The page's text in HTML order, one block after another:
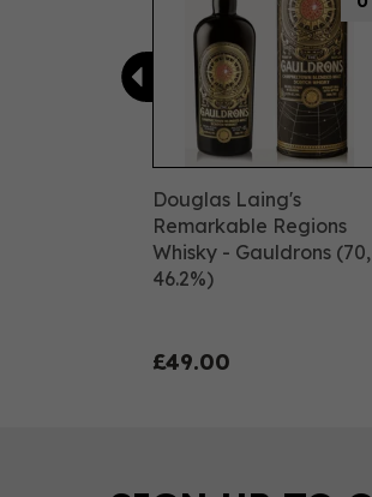
Douglas Laing's
Remarkable Regions
Whisky - Gauldrons (70,
46.2%)
£49.00